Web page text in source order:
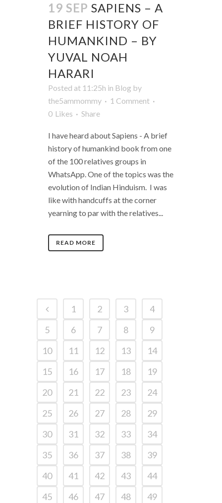
19 SEP SAPIENS – A
BRIEF HISTORY OF
HUMANKIND – BY
YUVAL NOAH
HARARI
Posted at 11:25h in Blog by
the5ammommy
1 Comment
0 Likes Share
I have heard about Sapiens - A brief
history of humankind book from one
of the 100 relatives groups in
WhatsApp. One of the topics was the
evolution of Indian Hinduism. I was
like with handcuffs at the corner
yearning to par with the relatives...
READ MORE
1 2 3
4
5
6 7 8
9
10
11 12 13
14
15
16 17 18
19
20
21 22 23
24
25
26 27 28
29
30
31 32 33
34
35
36 37 38
39
40
41 42 43
44
45
46 47 48 49